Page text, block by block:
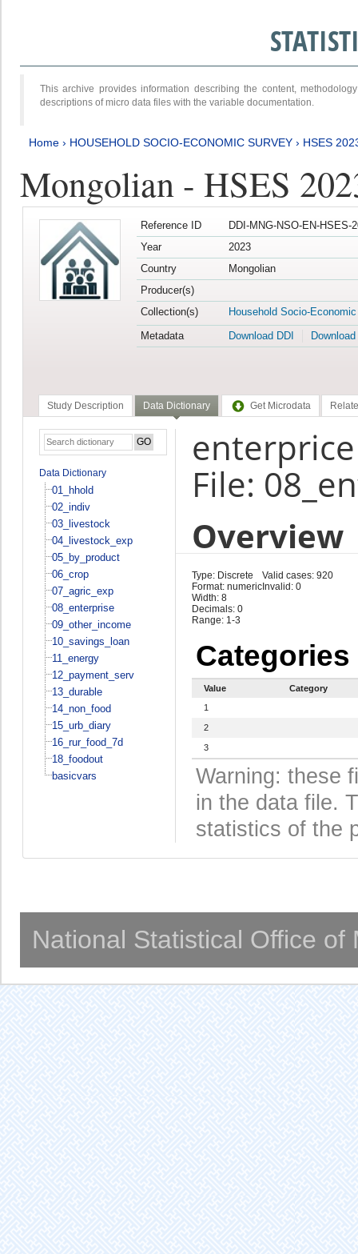
This archive provides information describing the content,
descriptions of micro data files with the variable documentation.
Home › HOUSEHOLD SOCIO-ECONOMIC SURVEY › HSES
Mongolian - HSES
Reference ID
DDI-MNG-NSO-EN-HSES-
Year
2023
Country
Mongolian
Producer(s)
Collection(s)
Household Socio-
Metadata
Download DDI
Study Description Data Dictionary Get Microdata
Data Dictionary
01_hhold
02_indiv
03_livestock
04_livestock_exp
05_by_product
06_crop
07_agric_exp
08_enterprise
09_other_income
10_savings_loan
11_energy
12_payment_serv
13_durable
14_non_food
15_urb_diary
16_rur_food_7d
18_foodout
basicvars
File:
Overview
Type: Discrete
Format: numeric
Width: 8
Decimals: 0
Range: 1-3
Valid cases: 920
Invalid: 0
Categories
Value
Category
1
2
3
Warning: these
in the data file.
statistics of the
National Statistical Office of